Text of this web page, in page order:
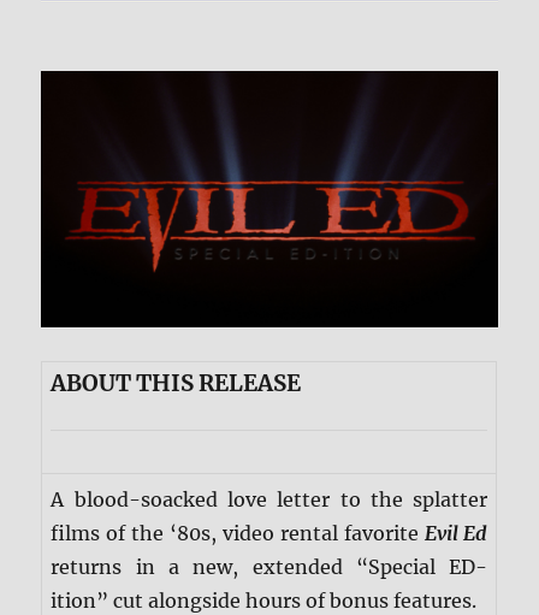
ABOUT THIS RELEASE
A blood-soacked love letter to the splatter
films of the ‘80s, video rental favorite Evil Ed
returns in a new, extended “Special ED-
ition” cut alongside hours of bonus features.